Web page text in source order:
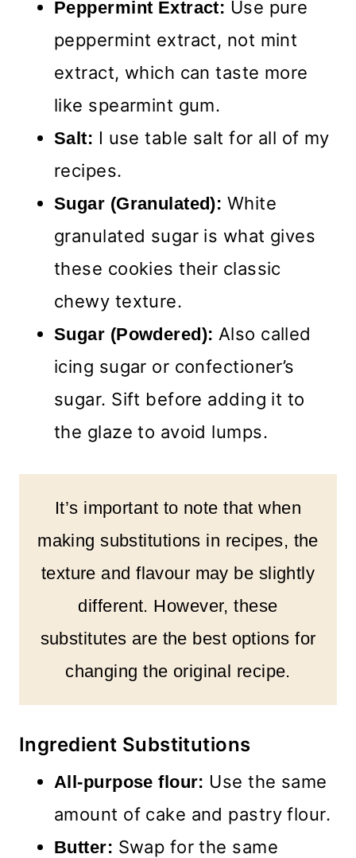
Peppermint Extract: Use pure
peppermint extract, not mint
extract, which can taste more
like spearmint gum.
Salt: I use table salt for all of my
recipes.
Sugar (Granulated): White
granulated sugar is what gives
these cookies their classic
chewy texture.
Sugar (Powdered): Also called
icing sugar or confectioner’s
sugar. Sift before adding it to
the glaze to avoid lumps.
It’s important to note that when
making substitutions in recipes, the
texture and flavour may be slightly
different. However, these
substitutes are the best options for
changing the original recipe.
Ingredient Substitutions
All-purpose flour: Use the same
amount of cake and pastry flour.
Butter: Swap for the same